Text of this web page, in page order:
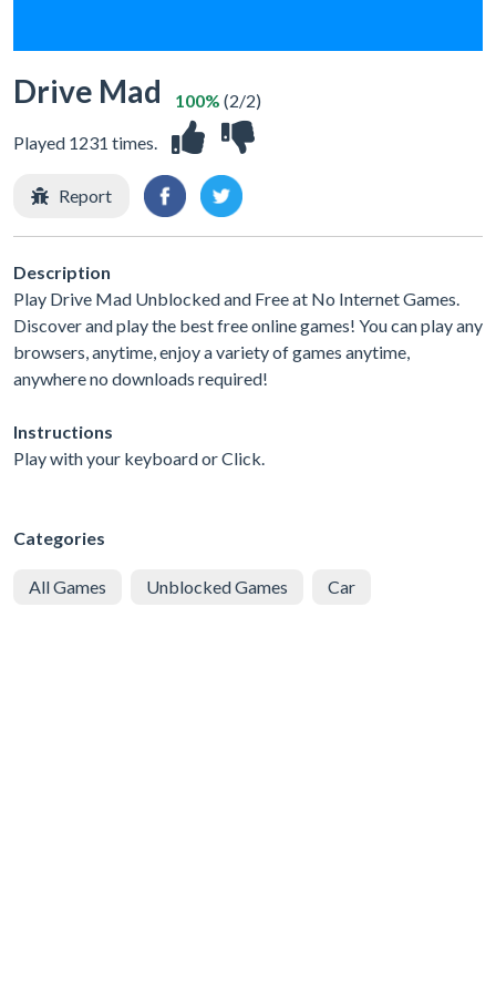
Drive Mad
Played 1231 times.
100% (2/2)
Report
Description
Play Drive Mad Unblocked and Free at No Internet Games.
Discover and play the best free online games! You can play any
browsers, anytime, enjoy a variety of games anytime,
anywhere no downloads required!
Instructions
Play with your keyboard or Click.
Categories
All Games Unblocked Games Car